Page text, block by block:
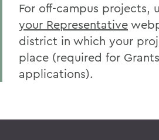
For off-campus projects,
your Representative
district in which your
place (required for
applications).